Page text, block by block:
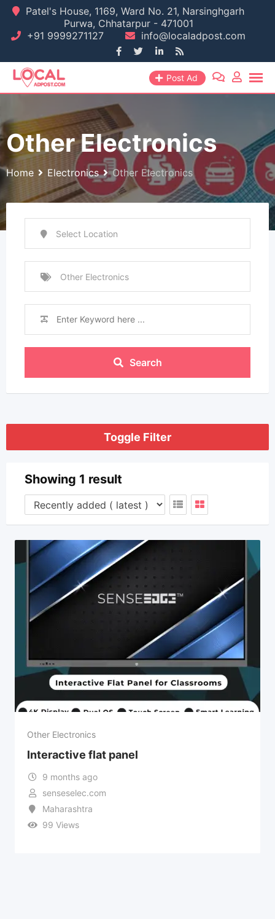
Skip
content
Patel's House, 1169, Ward No. 21, Narsinghgarh
Purwa, Chhatarpur - 471001
+91 9999271127
info@localadpost.com
Post Ad
Other Electronics
Home Electronics Other Electronics
Select Location
Other Electronics
Search
Toggle Filter
Showing 1 result
Other Electronics
Interactive flat panel
9 months ago
senseselec.com
Maharashtra
99 Views